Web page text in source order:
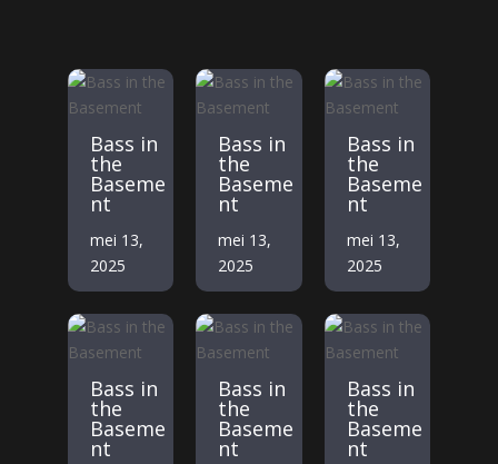
Bass in
the
Baseme
nt
mei 13,
2025
Bass in
the
Baseme
nt
mei 13,
2025
Bass in
the
Baseme
nt
mei 13,
2025
Bass in
the
Baseme
nt
Bass in
the
Baseme
nt
Bass in
the
Baseme
nt